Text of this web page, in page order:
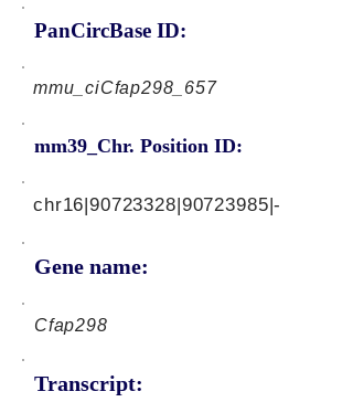
PanCircBase ID:
mmu_ciCfap298_657
mm39_Chr. Position ID:
Gene name:
chr16|90723328|90723985|-
Cfap298
Transcript: